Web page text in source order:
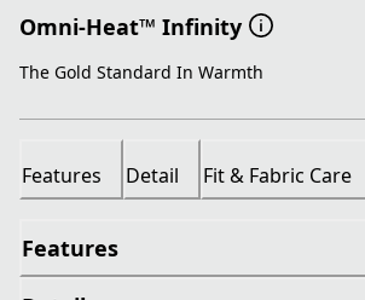
Omni-Heat™ Infinity
The Gold Standard In Warmth
Features Detail Fit & Fabric Care
Features